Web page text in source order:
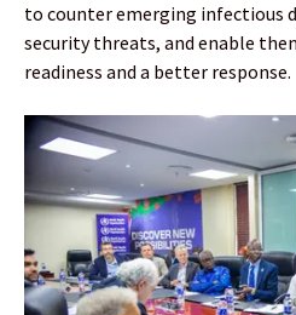
to counter emerging infectious
security threats, and enable
readiness and a better response.